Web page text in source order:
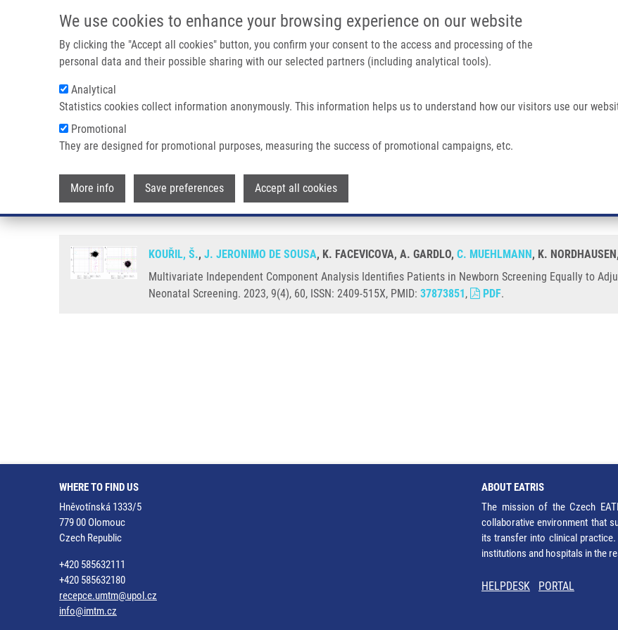
We use cookies to enhance your browsing experience on our website
By clicking the "Accept all cookies" button, you confirm your consent to the access and processing of the
personal data and their possible sharing with our selected partners (including analytical tools).
Analytical
Statistics cookies collect information anonymously. This information helps us to understand how our visitors use our
Promotional
They are designed for promotional purposes, measuring the success of promotional campaigns, etc.
More info Save preferences Accept all cookies
IMTM/EATRIS-CZ PORTAL
Main navigation
Breadcrumb
Home Multivariate Independent Component Analysis Identifies Patients In Newborn Screening Equally To Adjusted Reference Ranges
Multivariate Independent Component Analysis Identifies Patients in
Adjusted Reference Ranges
KOUŘIL, Š., J. JERONIMO DE SOUSA, K. FACEVICOVA, A. GARDLO, C. MUEHLMANN, K.
Multivariate Independent Component Analysis Identifies Patients in Newborn Screening Equally to
Neonatal Screening. 2023, 9(4), 60, ISSN: 2409-515X, PMID: 37873851, PDF.
WHERE TO FIND US
Hněvotínská 1333/5
779 00 Olomouc
Czech Republic
+420 585632111
+420 585632180
recepce.umtm@upol.cz
info@imtm.cz
ABOUT EATRIS
The mission of the Czech
collaborative environment that
its transfer into clinical
institutions and hospitals in the
HELPDESK PORTAL